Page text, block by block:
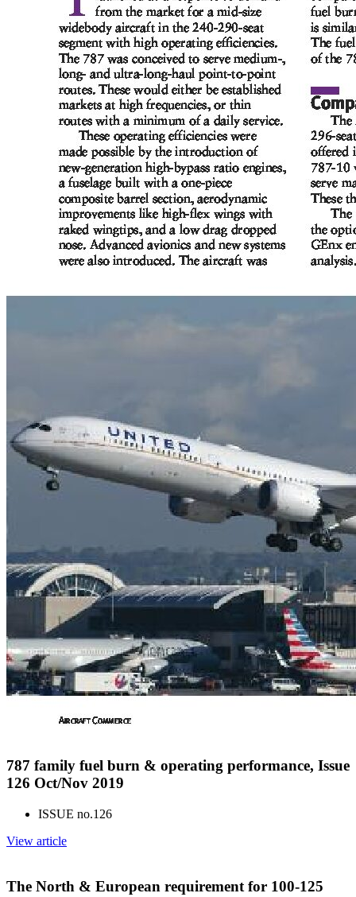
787 family fuel burn & operating performance, Issue
126 Oct/Nov 2019
ISSUE no.126
View article
The North & European requirement for 100-125